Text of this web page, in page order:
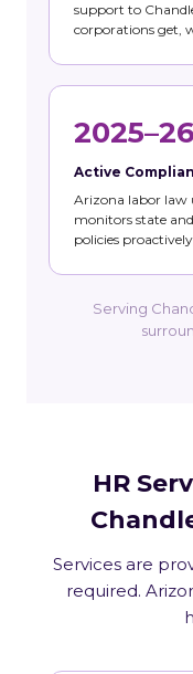
support to
corporations get,
2025–26
Active
Arizona labor law
monitors state
policies
Serving
HR
Services are
required.